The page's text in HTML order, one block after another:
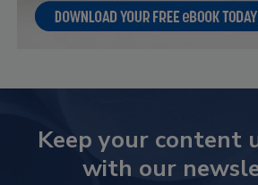
Keep your content
with our